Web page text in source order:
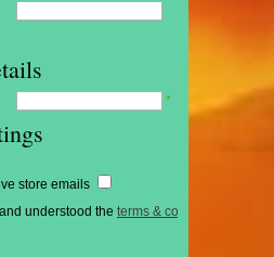
*
store emails
understood the terms & conditions